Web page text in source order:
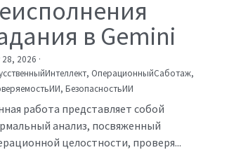
в Gemini
28, 2026 ·
ОперационныйСаботаж,
БезопасностьИИ
работа представляет собой
анализ, посвяженный
целостности, проверя...